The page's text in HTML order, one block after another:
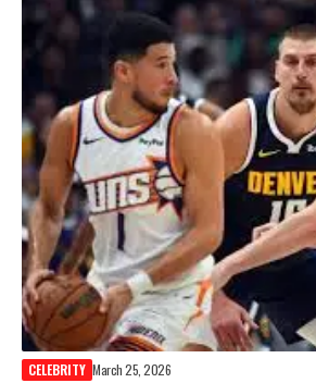
CELEBRITY March 25, 2026